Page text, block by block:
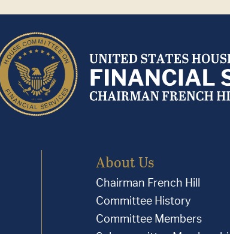
About Us
Chairman French Hill
Committee History
Committee Members